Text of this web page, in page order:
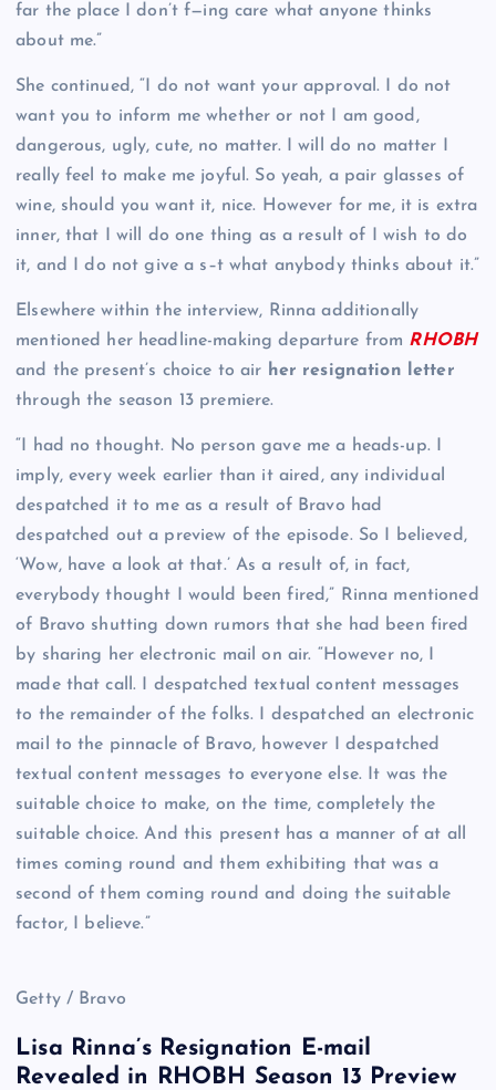
far the place I don’t f—ing care what anyone thinks
about me.”
She continued, “I do not want your approval. I do not
want you to inform me whether or not I am good,
dangerous, ugly, cute, no matter. I will do no matter I
really feel to make me joyful. So yeah, a pair glasses of
wine, should you want it, nice. However for me, it is extra
inner, that I will do one thing as a result of I wish to do
it, and I do not give a s–t what anybody thinks about it.”
Elsewhere within the interview, Rinna additionally
mentioned her headline-making departure from RHOBH
and the present’s choice to air her resignation letter
through the season 13 premiere.
“I had no thought. No person gave me a heads-up. I
imply, every week earlier than it aired, any individual
despatched it to me as a result of Bravo had
despatched out a preview of the episode. So I believed,
‘Wow, have a look at that.’ As a result of, in fact,
everybody thought I would been fired,” Rinna mentioned
of Bravo shutting down rumors that she had been fired
by sharing her electronic mail on air. “However no, I
made that call. I despatched textual content messages
to the remainder of the folks. I despatched an electronic
mail to the pinnacle of Bravo, however I despatched
textual content messages to everyone else. It was the
suitable choice to make, on the time, completely the
suitable choice. And this present has a manner of at all
times coming round and them exhibiting that was a
second of them coming round and doing the suitable
factor, I believe.”
Getty / Bravo
Lisa Rinna’s Resignation E-mail
Revealed in RHOBH Season 13 Preview